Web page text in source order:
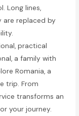
Long lines,
replaced by
practical
a family with
Romania, a
trip. From
transforms an
your journey.